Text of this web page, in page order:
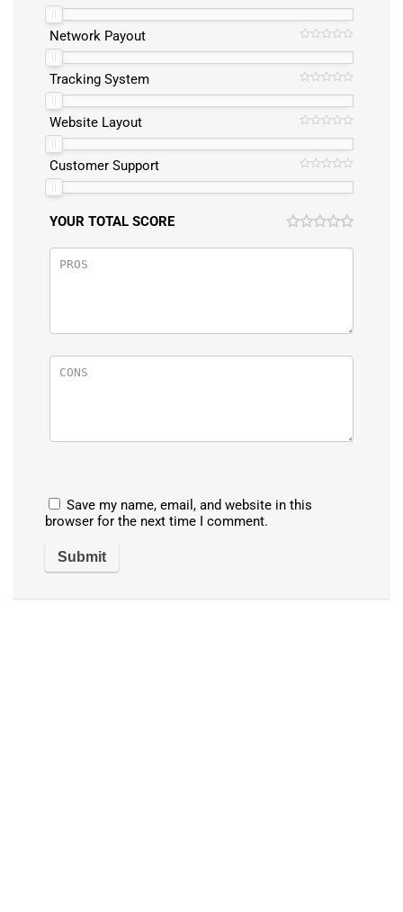
Network Payout
Tracking System
Website Layout
Customer Support
YOUR TOTAL SCORE
Save my name, email, and website in this
browser for the next time I comment.